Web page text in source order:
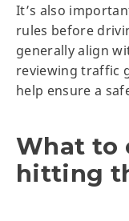
It’s also
rules before
generally align
reviewing traffic
help ensure a
What to
hitting